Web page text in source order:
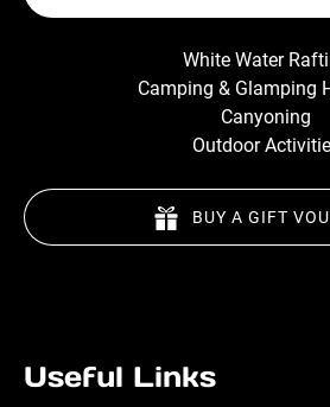
White Water
Camping & Glamping
Canyoning
Outdoor
BUY A GIFT
Useful Links